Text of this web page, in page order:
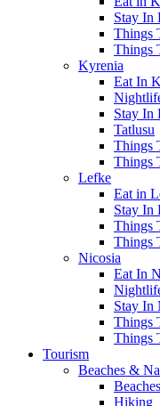
Stay In
Things
Things
Kyrenia
Eat In
Stay In
Tatlusu
Things
Things
Lefke
Eat in
Stay In
Things
Things
Nicosia
Eat In
Stay In
Things
Things
Tourism
Beaches &
Beaches
Hiking